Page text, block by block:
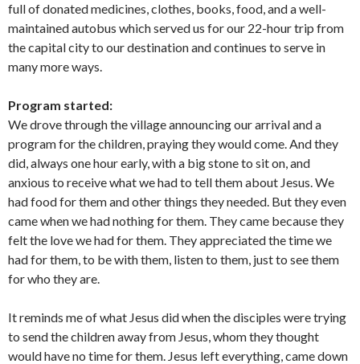
full of donated medicines, clothes, books, food, and a well-
maintained autobus which served us for our 22-hour trip from
the capital city to our destination and continues to serve in
many more ways.
Program started:
We drove through the village announcing our arrival and a
program for the children, praying they would come. And they
did, always one hour early, with a big stone to sit on, and
anxious to receive what we had to tell them about Jesus. We
had food for them and other things they needed. But they even
came when we had nothing for them. They came because they
felt the love we had for them. They appreciated the time we
had for them, to be with them, listen to them, just to see them
for who they are.
It reminds me of what Jesus did when the disciples were trying
to send the children away from Jesus, whom they thought
would have no time for them. Jesus left everything, came down